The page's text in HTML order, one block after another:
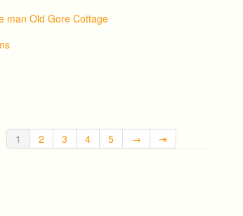
man Old Gore Cottage
1 2 3 4 5 → ⇥